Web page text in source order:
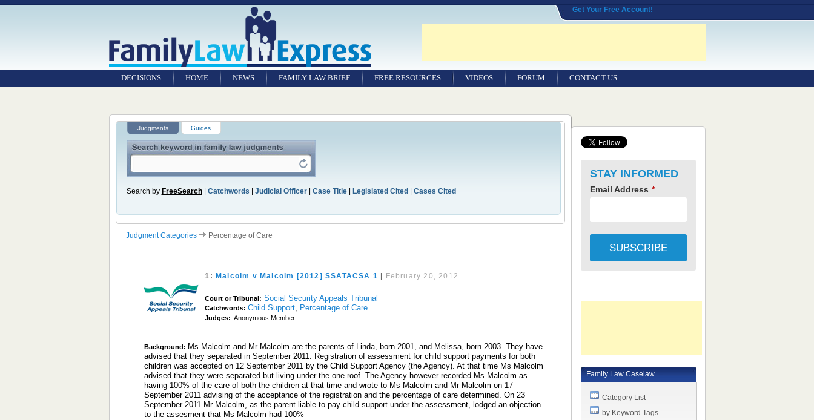
Get Your Free Account!
DECISIONS HOME NEWS FAMILY LAW BRIEF FREE RESOURCES VIDEOS FORUM CONTACT US
Judgments Guides
Search by FreeSearch| Catchwords | Judicial Officer| Case Title| Legislated Cited| Cases Cited
Judgment Categories Percentage of Care
1: Malcolm v Malcolm [2012] SSATACSA 1 February 20, 2012
Court or Tribunal: Social Security Appeals Tribunal
Catchwords: Child Support, Percentage of Care
Judges: Anonymous Member
Background: Ms Malcolm and Mr Malcolm are the parents of Linda, born 2001, and Melissa, born 2003. They have
advised that they separated in September 2011. Registration of assessment for child support payments for both
children was accepted on 12 September 2011 by the Child Support Agency (the Agency). At that time Ms Malcolm
advised that they were separated but living under the one roof. The Agency however recorded Ms Malcolm as
having 100% of the care of both the children at that time and wrote to Ms Malcolm and Mr Malcolm on 17
September 2011 advising of the acceptance of the registration and the percentage of care determined. On 23
September 2011 Mr Malcolm, as the parent liable to pay child support under the assessment, lodged an objection
to the assesment that Ms Malcolm had 100%
STAY INFORMED
Email Address *
Family Law Caselaw
Category List
by Keyword Tags